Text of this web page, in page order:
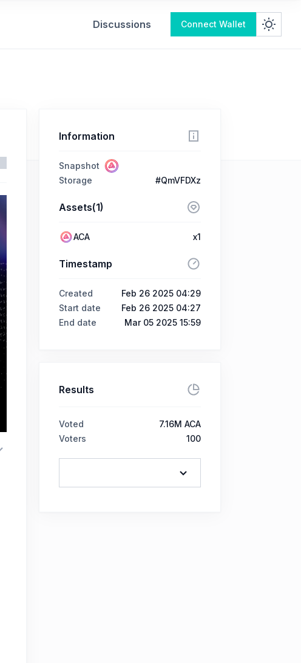
Discussions Connect Wallet
Information
Snapshot
Storage
#QmVFDXz
Assets(1)
ACA x1
Timestamp
Created
Feb 26 2025 04:29
Start date
Feb 26 2025 04:27
End date
Mar 05 2025 15:59
Results
Voted
7.16M ACA
Voters
100